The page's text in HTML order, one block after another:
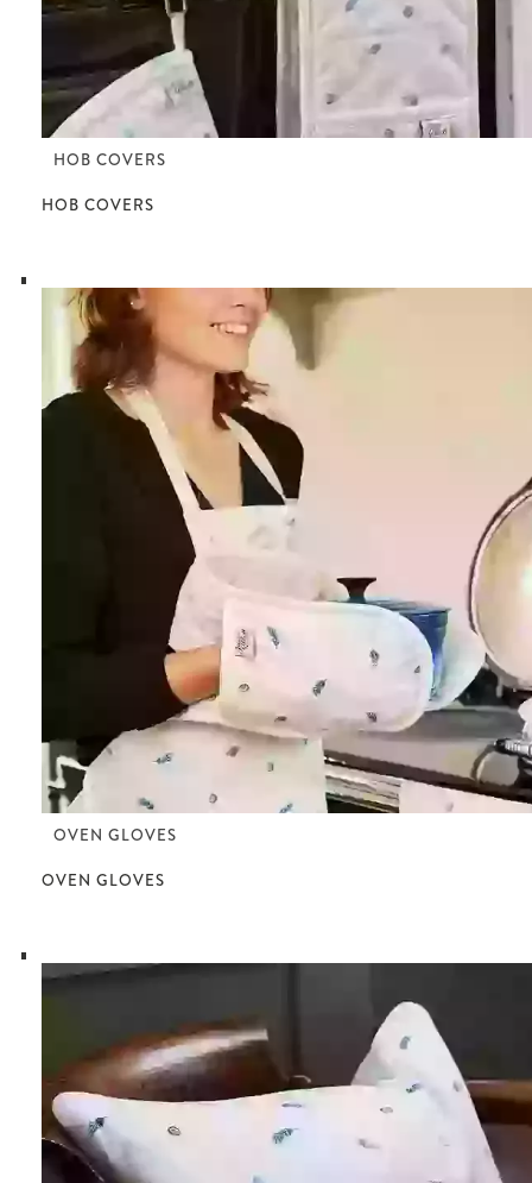
HOB COVERS
HOB COVERS
OVEN GLOVES
OVEN GLOVES